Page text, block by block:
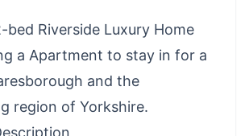
bed Riverside Luxury Home
a Apartment to stay in for a
and the
region of Yorkshire.